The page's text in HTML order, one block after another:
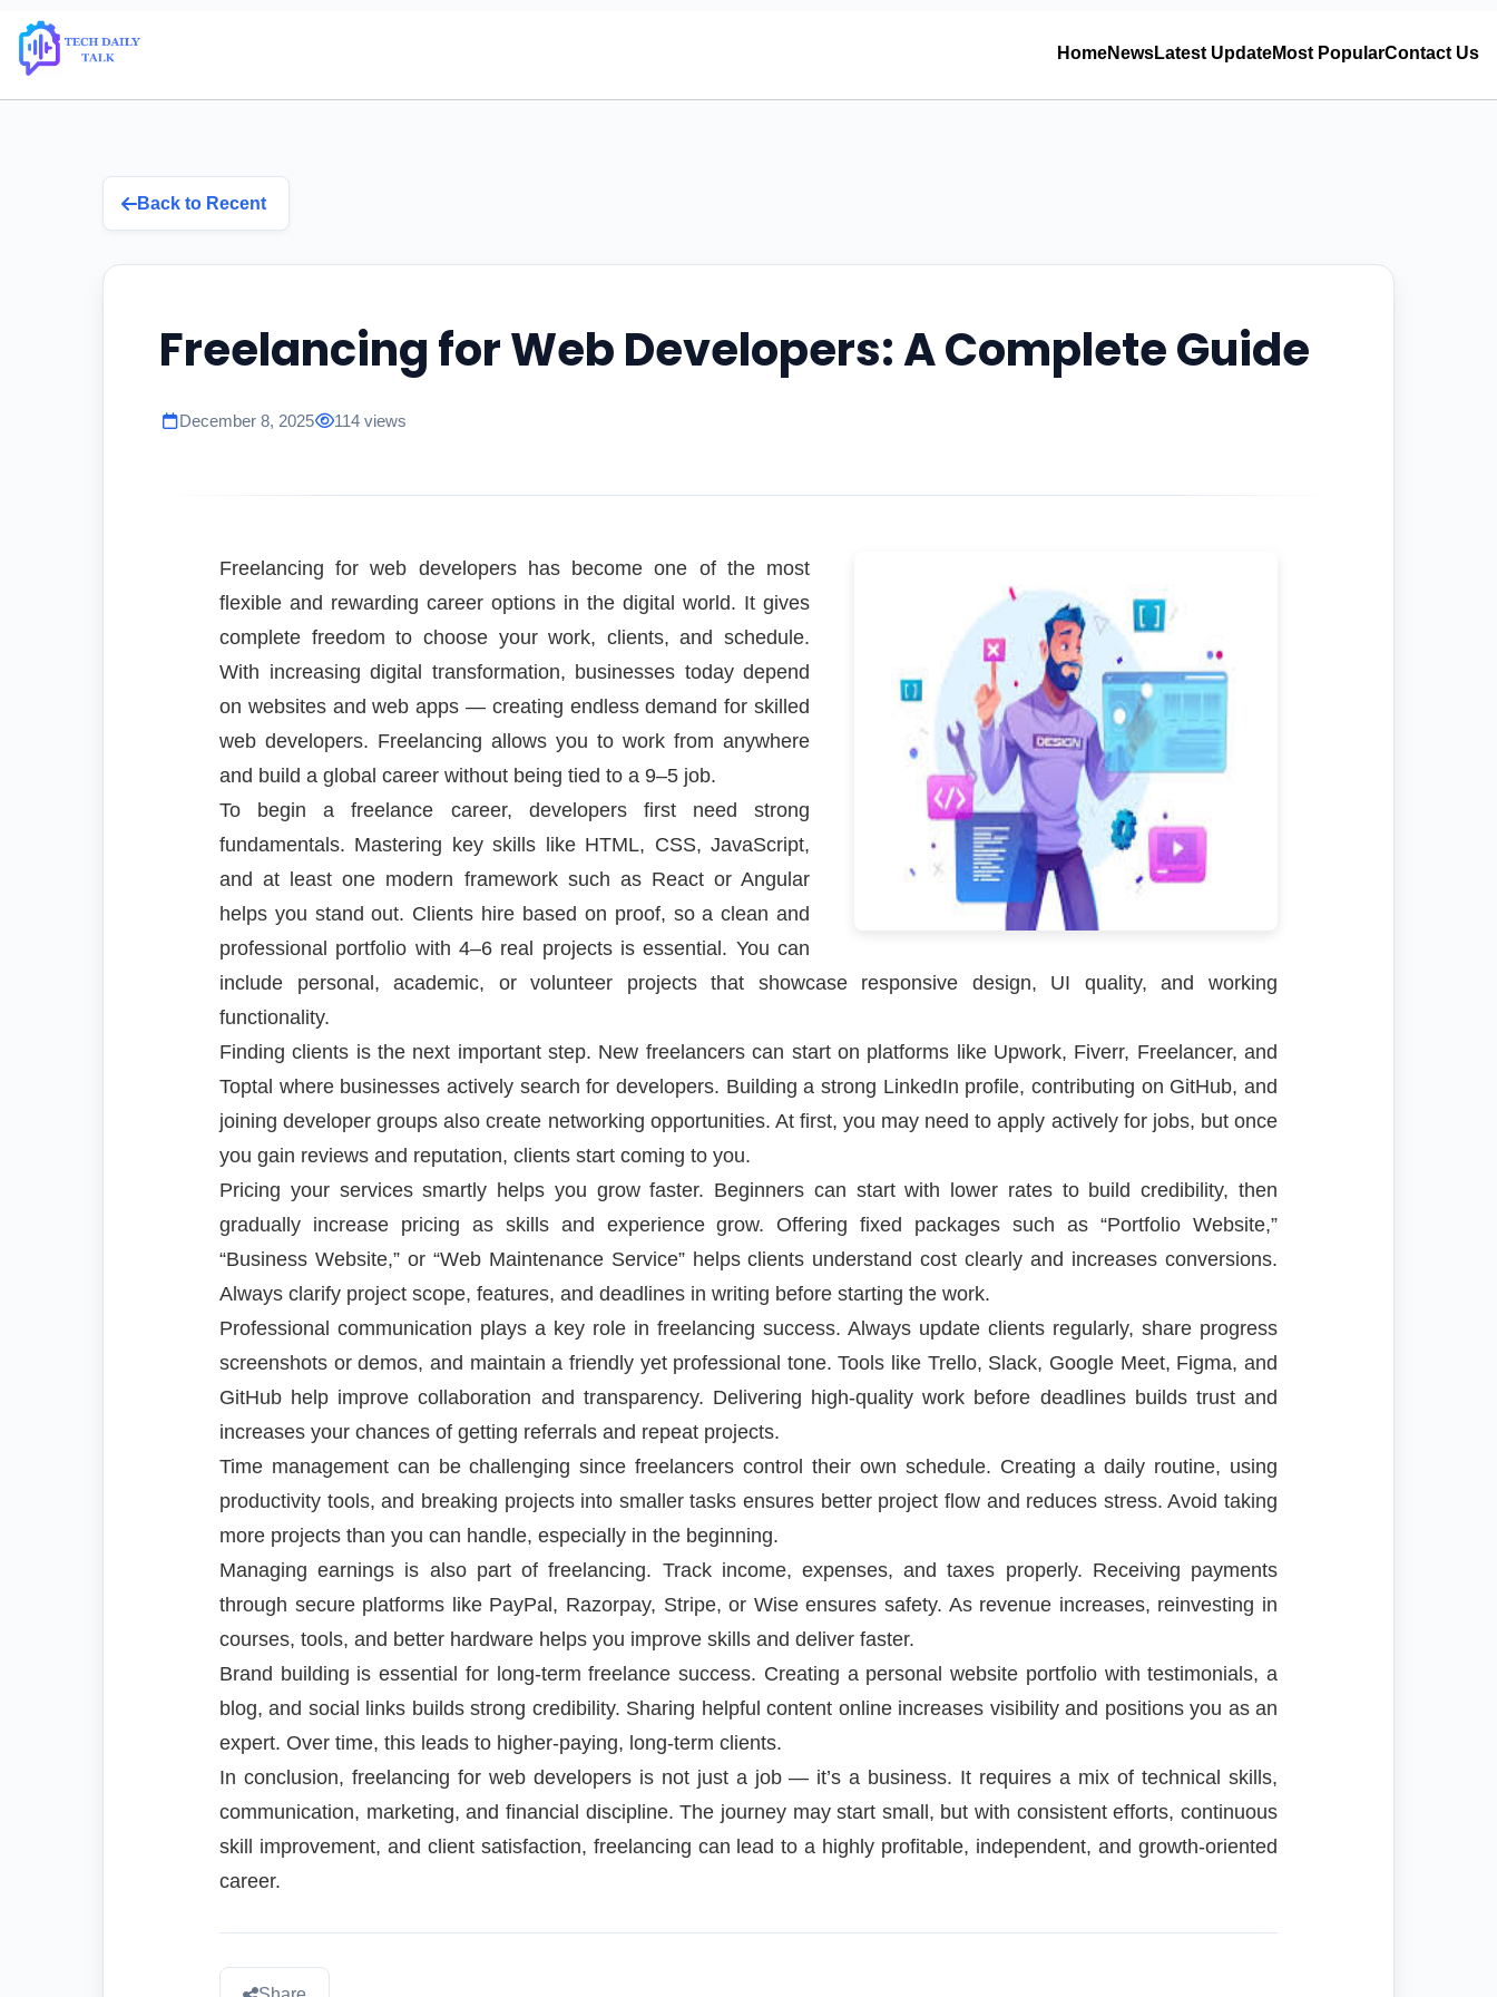
HomeNewsLatest UpdateMost PopularContact Us
Back to Recent
Freelancing for Web Developers: A Complete Guide
December 8, 2025 114 views
Freelancing for web developers has become one of the most
flexible and rewarding career options in the digital world. It gives
complete freedom to choose your work, clients, and schedule.
With increasing digital transformation, businesses today depend
on websites and web apps — creating endless demand for skilled
web developers. Freelancing allows you to work from anywhere
and build a global career without being tied to a 9–5 job.
To begin a freelance career, developers first need strong
fundamentals. Mastering key skills like HTML, CSS, JavaScript,
and at least one modern framework such as React or Angular
helps you stand out. Clients hire based on proof, so a clean and
professional portfolio with 4–6 real projects is essential. You can
include personal, academic, or volunteer projects that showcase responsive design, UI quality, and working
functionality.
Finding clients is the next important step. New freelancers can start on platforms like Upwork, Fiverr, Freelancer, and
Toptal where businesses actively search for developers. Building a strong LinkedIn profile, contributing on GitHub, and
joining developer groups also create networking opportunities. At first, you may need to apply actively for jobs, but once
you gain reviews and reputation, clients start coming to you.
Pricing your services smartly helps you grow faster. Beginners can start with lower rates to build credibility, then
gradually increase pricing as skills and experience grow. Offering fixed packages such as “Portfolio Website,”
“Business Website,” or “Web Maintenance Service” helps clients understand cost clearly and increases conversions.
Always clarify project scope, features, and deadlines in writing before starting the work.
Professional communication plays a key role in freelancing success. Always update clients regularly, share progress
screenshots or demos, and maintain a friendly yet professional tone. Tools like Trello, Slack, Google Meet, Figma, and
GitHub help improve collaboration and transparency. Delivering high-quality work before deadlines builds trust and
increases your chances of getting referrals and repeat projects.
Time management can be challenging since freelancers control their own schedule. Creating a daily routine, using
productivity tools, and breaking projects into smaller tasks ensures better project flow and reduces stress. Avoid taking
more projects than you can handle, especially in the beginning.
Managing earnings is also part of freelancing. Track income, expenses, and taxes properly. Receiving payments
through secure platforms like PayPal, Razorpay, Stripe, or Wise ensures safety. As revenue increases, reinvesting in
courses, tools, and better hardware helps you improve skills and deliver faster.
Brand building is essential for long-term freelance success. Creating a personal website portfolio with testimonials, a
blog, and social links builds strong credibility. Sharing helpful content online increases visibility and positions you as an
expert. Over time, this leads to higher-paying, long-term clients.
In conclusion, freelancing for web developers is not just a job — it’s a business. It requires a mix of technical skills,
communication, marketing, and financial discipline. The journey may start small, but with consistent efforts, continuous
skill improvement, and client satisfaction, freelancing can lead to a highly profitable, independent, and growth-oriented
career.